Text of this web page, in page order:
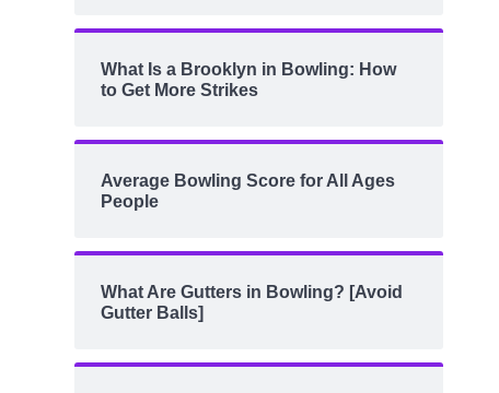
What Is a Brooklyn in Bowling: How
to Get More Strikes
Average Bowling Score for All Ages
People
What Are Gutters in Bowling? [Avoid
Gutter Balls]